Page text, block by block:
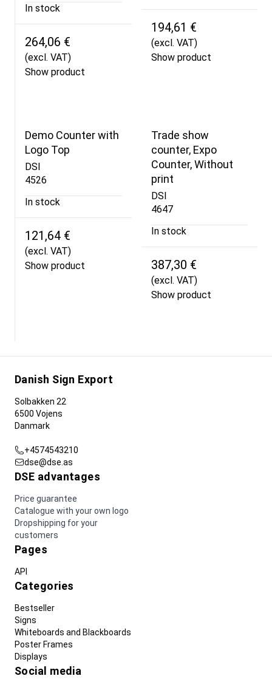
In stock
264,06 €
(excl. VAT)
Show product
194,61 €
(excl. VAT)
Show product
Demo Counter with
Logo Top
DSI
4526
In stock
121,64 €
(excl. VAT)
Show product
Trade show
counter, Expo
Counter, Without
print
DSI
4647
In stock
387,30 €
(excl. VAT)
Show product
Danish Sign Export
Solbakken 22
6500 Vojens
Danmark
+4574543210
dse@dse.as
DSE advantages
Price guarantee
Catalogue with your own logo
Dropshipping for your
customers
Pages
API
Categories
Bestseller
Signs
Whiteboards and Blackboards
Poster Frames
Displays
Social media